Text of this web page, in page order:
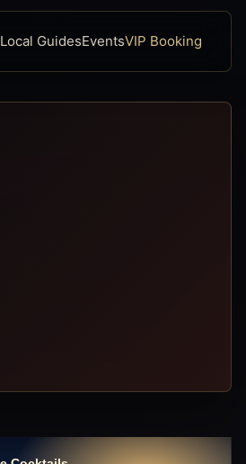
Local GuidesEventsVIP Booking